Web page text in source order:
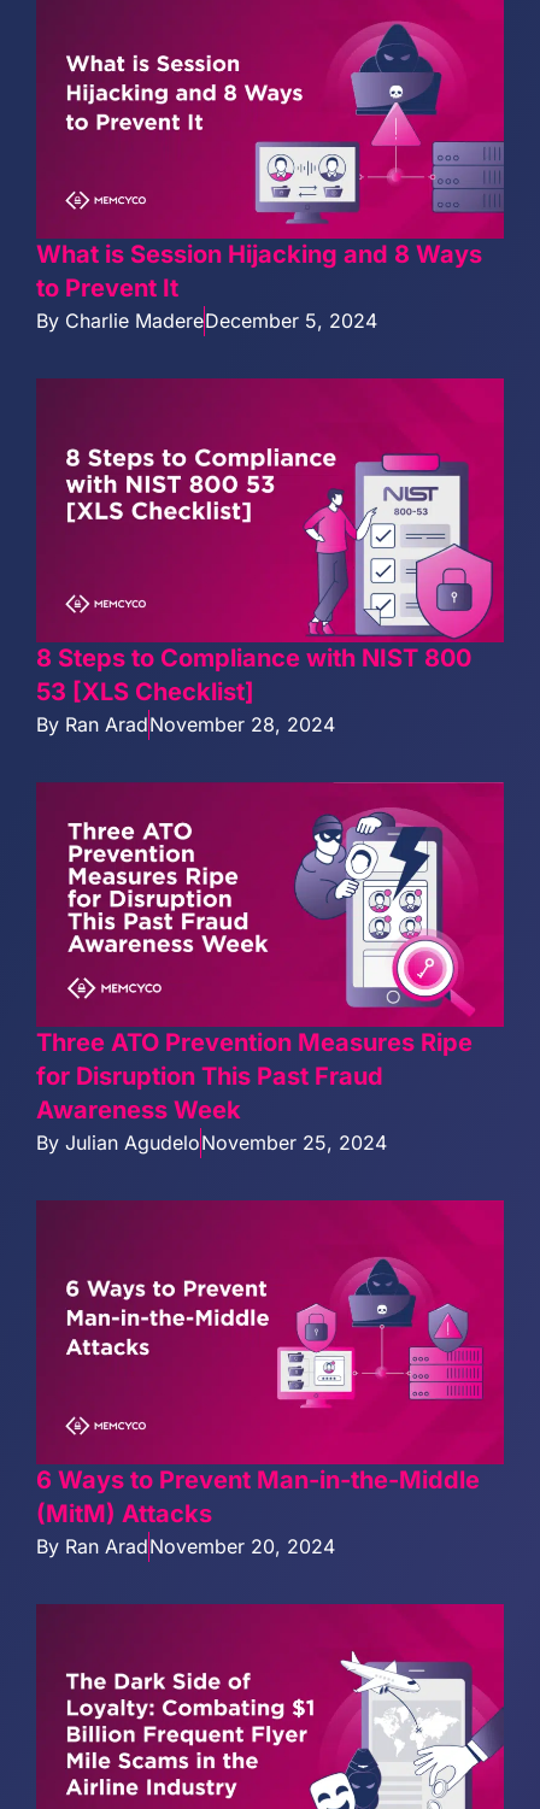
What is Session Hijacking and 8 Ways
to Prevent It
By Charlie MadereDecember 5, 2024
8 Steps to Compliance with NIST 800
53 [XLS Checklist]
By Ran AradNovember 28, 2024
Three ATO Prevention Measures Ripe
for Disruption This Past Fraud
Awareness Week
By Julian AgudeloNovember 25, 2024
6 Ways to Prevent Man-in-the-Middle
(MitM) Attacks
By Ran AradNovember 20, 2024